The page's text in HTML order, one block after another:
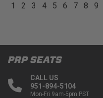
1 2 3 4 5 6 7 8 9
PRP SEATS
CALL US
951-894-5104
Mon-Fri 9am-5pm PST